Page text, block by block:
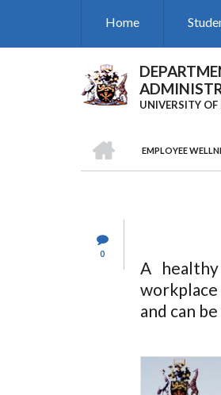
Home
UNIVERSITY
Breadcrumb
EMPLOYEE
0
A
and can